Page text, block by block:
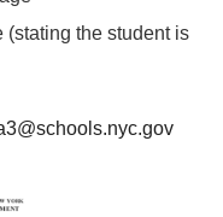
(stating the student is